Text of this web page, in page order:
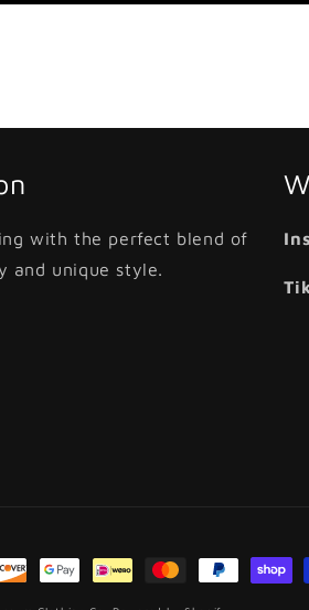
with the perfect blend of
and unique style.